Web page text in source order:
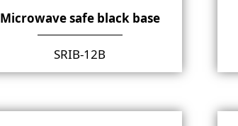
Microwave safe black base
SRIB-12B